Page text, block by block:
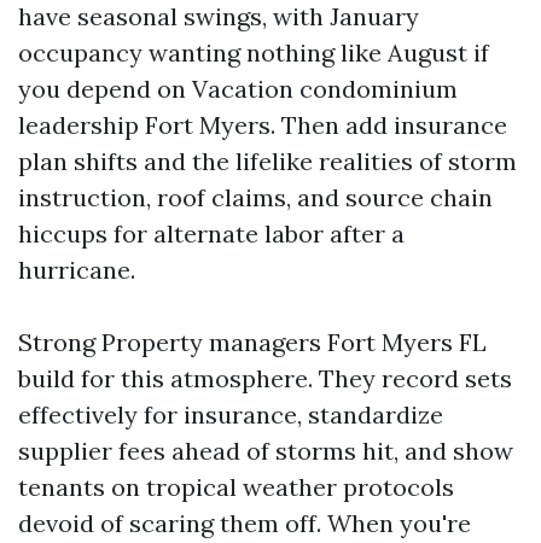
have seasonal swings, with January
occupancy wanting nothing like August if
you depend on Vacation condominium
leadership Fort Myers. Then add insurance
plan shifts and the lifelike realities of storm
instruction, roof claims, and source chain
hiccups for alternate labor after a
hurricane.
Strong Property managers Fort Myers FL
build for this atmosphere. They record sets
effectively for insurance, standardize
supplier fees ahead of storms hit, and show
tenants on tropical weather protocols
devoid of scaring them off. When you're